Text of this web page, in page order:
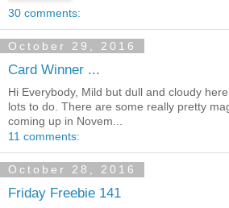
30 comments:
October 29, 2016
Card Winner ...
Hi Everybody, Mild but dull and cloudy
lots to do. There are some really pretty
coming up in Novem...
11 comments:
October 28, 2016
Friday Freebie 141